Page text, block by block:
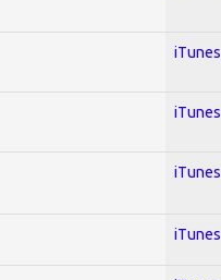
iTunes
iTunes
iTunes
iTunes